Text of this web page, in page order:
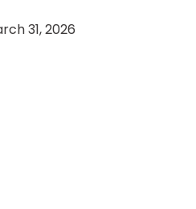
31, 2026